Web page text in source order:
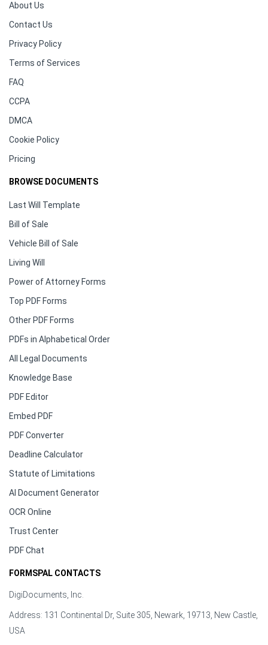
About Us
Contact Us
Privacy Policy
Terms of Services
FAQ
CCPA
DMCA
Cookie Policy
Pricing
BROWSE DOCUMENTS
Last Will Template
Bill of Sale
Vehicle Bill of Sale
Living Will
Power of Attorney Forms
Top PDF Forms
Other PDF Forms
PDFs in Alphabetical Order
All Legal Documents
Knowledge Base
PDF Editor
Embed PDF
PDF Converter
Deadline Calculator
Statute of Limitations
AI Document Generator
OCR Online
Trust Center
PDF Chat
FORMSPAL CONTACTS
DigiDocuments, Inc.
Address: 131 Continental Dr, Suite 305, Newark, 19713, New Castle,
USA